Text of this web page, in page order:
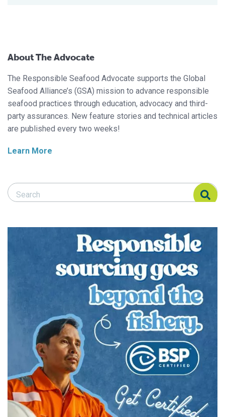
About The Advocate
The Responsible Seafood Advocate supports the Global
Seafood Alliance’s (GSA) mission to advance responsible
seafood practices through education, advocacy and third-
party assurances. New feature stories and technical articles
are published every two weeks!
Learn More
Search Responsible Seafood Advocate
Search Responsible Seafood Advocate